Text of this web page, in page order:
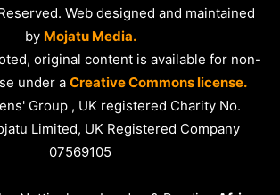
Web designed and maintained
by Mojatu Media.
original content is available for non-
under a Creative Commons license.
Group , UK registered Charity No.
Limited, UK Registered Company
07569105